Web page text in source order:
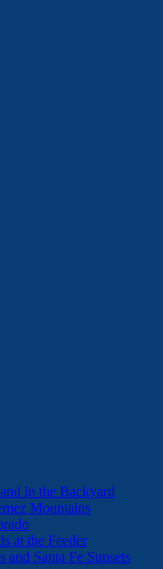
in the Backyard
Mountains
at the Feeder
Santa Fe Sunsets